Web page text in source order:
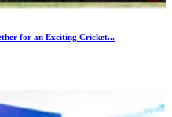
for an Exciting Cricket...